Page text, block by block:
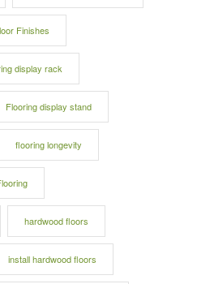
Finishes
display rack
Flooring display stand
flooring longevity
hardwood floors
install hardwood floors